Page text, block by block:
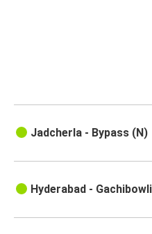
Hyderabad
Hyderabad
Jadcherla - Bypass (N)
Hyderabad -